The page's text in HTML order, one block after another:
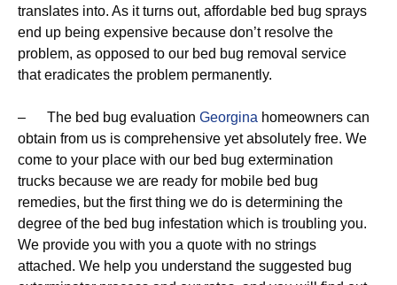
translates into. As it turns out, affordable bed bug sprays
end up being expensive because don’t resolve the
problem, as opposed to our bed bug removal service
that eradicates the problem permanently.
– The bed bug evaluation Georgina homeowners can
obtain from us is comprehensive yet absolutely free. We
come to your place with our bed bug extermination
trucks because we are ready for mobile bed bug
remedies, but the first thing we do is determining the
degree of the bed bug infestation which is troubling you.
We provide you with you a quote with no strings
attached. We help you understand the suggested bug